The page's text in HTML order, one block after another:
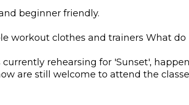
beginner friendly.
workout clothes and trainers What
rehearsing for 'Sunset',
are still welcome to attend the